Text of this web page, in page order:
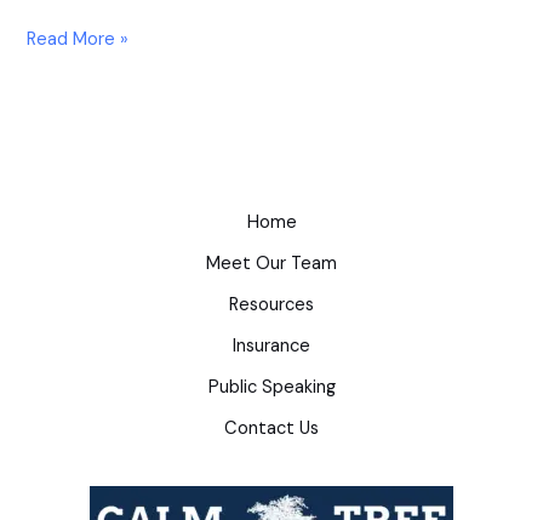
Read More »
Home
Meet Our Team
Resources
Insurance
Public Speaking
Contact Us